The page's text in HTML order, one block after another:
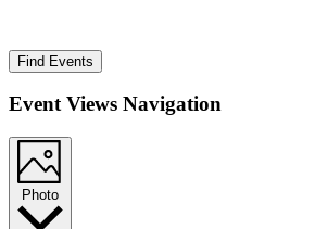
Find Events
Event Views Navigation
Photo